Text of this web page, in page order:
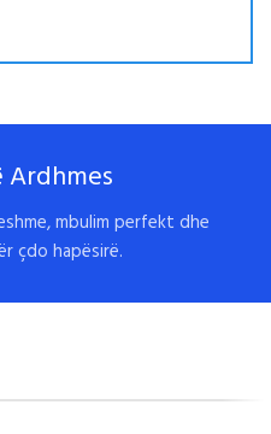
Ardhmes
mbulim perfekt dhe
çdo hapësirë.